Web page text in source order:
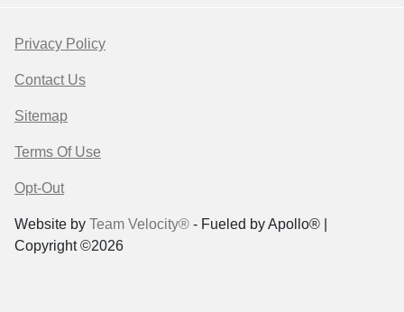
Privacy Policy
Contact Us
Sitemap
Terms Of Use
Opt-Out
Website by Team Velocity® - Fueled by Apollo® |
Copyright ©2026